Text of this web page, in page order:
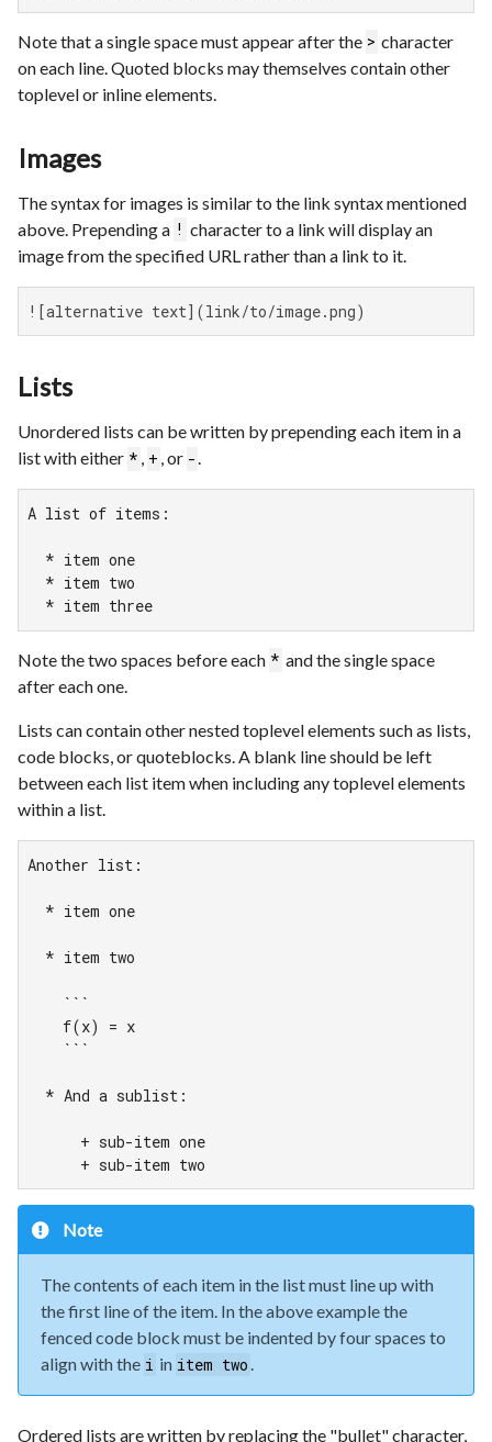
Note that a single space must appear after the > character
on each line. Quoted blocks may themselves contain other
toplevel or inline elements.
Images
The syntax for images is similar to the link syntax mentioned
above. Prepending a ! character to a link will display an
image from the specified URL rather than a link to it.
![alternative text](link/to/image.png)
Lists
Unordered lists can be written by prepending each item in a
list with either * , + , or -.
A list of items:
  * item one
  * item two
  * item three
Note the two spaces before each * and the single space
after each one.
Lists can contain other nested toplevel elements such as lists,
code blocks, or quoteblocks. A blank line should be left
between each list item when including any toplevel elements
within a list.
Another list:
  * item one
  * item two
    ```
    f(x) = x
    ```
  * And a sublist:
      + sub-item one
      + sub-item two
Note
The contents of each item in the list must line up with
the first line of the item. In the above example the
fenced code block must be indented by four spaces to
align with the i in item two .
Ordered lists are written by replacing the "bullet" character,